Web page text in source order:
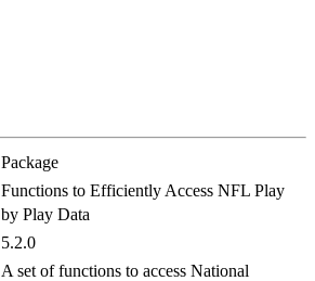
Package
Functions to Efficiently Access NFL Play
by Play Data
5.2.0
A set of functions to access National